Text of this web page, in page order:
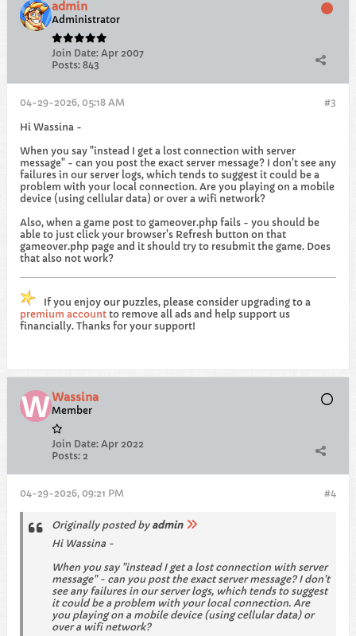
admin
Administrator
Join Date: Apr 2007
Posts: 843
#3
04-29-2026, 05:18 AM
Hi Wassina -
When you say "instead I get a lost connection with server
message" - can you post the exact server message? I don't see any
failures in our server logs, which tends to suggest it could be a
problem with your local connection. Are you playing on a mobile
device (using cellular data) or over a wifi network?
Also, when a game post to gameover.php fails - you should be
able to just click your browser's Refresh button on that
gameover.php page and it should try to resubmit the game. Does
that also not work?
If you enjoy our puzzles, please consider upgrading to a
premium account to remove all ads and help support us
financially. Thanks for your support!
Wassina
Member
Join Date: Apr 2022
Posts: 2
#4
04-29-2026, 09:21 PM
Originally posted by admin
Hi Wassina -
When you say "instead I get a lost connection with server
message" - can you post the exact server message? I don't
see any failures in our server logs, which tends to suggest
it could be a problem with your local connection. Are
you playing on a mobile device (using cellular data) or
over a wifi network?